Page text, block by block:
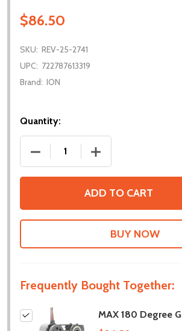
$86.50
SKU: REV-25-2741
UPC: 722787613319
Brand: ION
Quantity:
DECREASE QUANTITY OF MAX
INCREASE
ADD TO CART
Frequently Bought Together:
MAX 180 Degree